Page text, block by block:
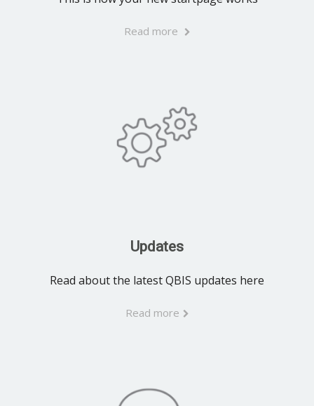
Read more
Updates
Read about the latest QBIS updates here
Read more